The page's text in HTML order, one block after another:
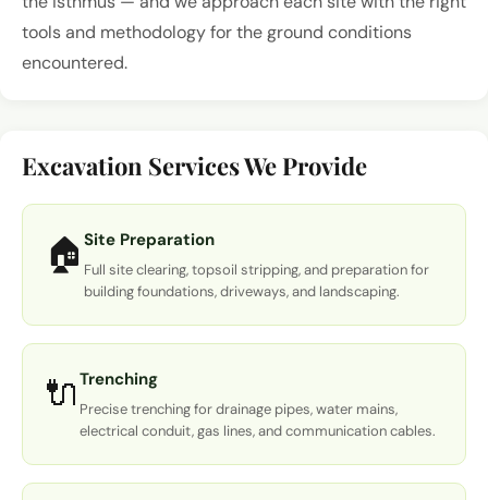
tools and methodology for the ground conditions
encountered.
Excavation Services We Provide
🏠 Site Preparation
Full site clearing, topsoil stripping, and preparation for
building foundations, driveways, and landscaping.
🔌 Trenching
Precise trenching for drainage pipes, water mains,
electrical conduit, gas lines, and communication cables.